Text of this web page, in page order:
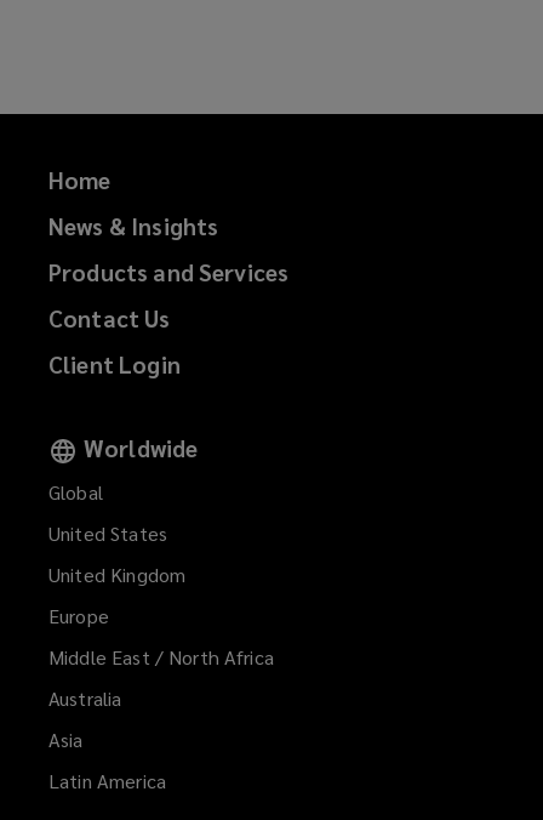
Home
News & Insights
Products and Services
Contact Us
Client Login
Worldwide
Global
United States
United Kingdom
Europe
Middle East / North Africa
Australia
Asia
Latin America